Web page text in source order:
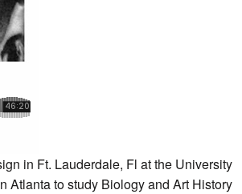
in Ft. Lauderdale, Fl at the University
Atlanta to study Biology and Art History